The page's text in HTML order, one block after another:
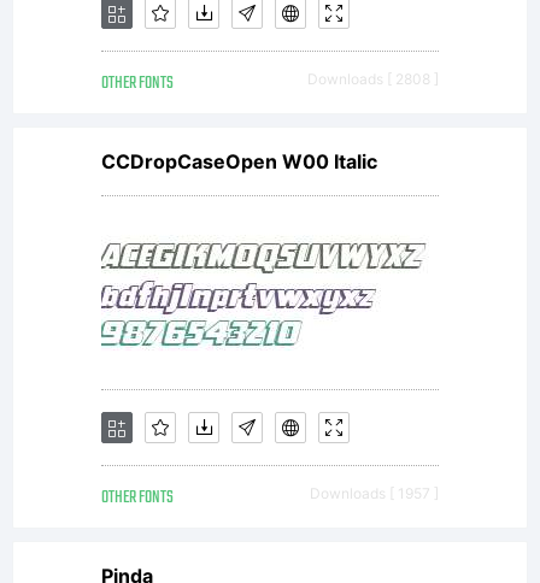
license
please
go to
https://
OTHER FONTS Downloads [ 2808 ]
CCDropCaseOpen W00 Italic
OTHER FONTS Downloads [ 1957 ]
Pinda